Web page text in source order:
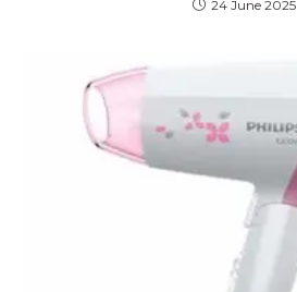
24 June 2025